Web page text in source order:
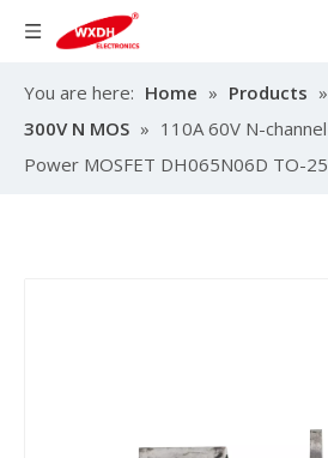
You are here: Home » Products »
300V N MOS » 110A 60V N-
Power MOSFET DH065N06D TO-